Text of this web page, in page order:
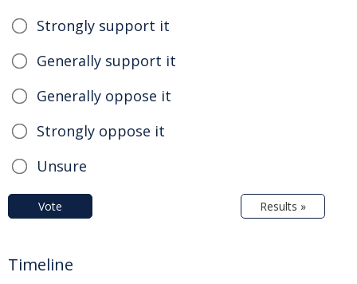
Strongly support it
Generally support it
Generally oppose it
Strongly oppose it
Unsure
Vote Results »
Timeline